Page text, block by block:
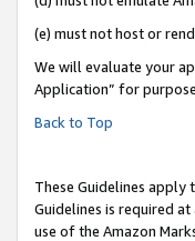
(e) must not host or
We will evaluate your
Application” for
Back to Top
These Guidelines apply
Guidelines is required
use of the Amazon